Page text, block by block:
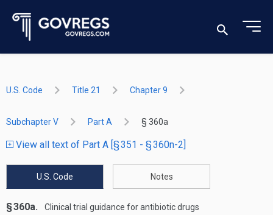
U.S. Code Title 21 Chapter 9
Subchapter V Part A § 360a
View all text of Part A [§ 351 - § 360n-2]
U.S. Code Notes
§ 360a. Clinical trial guidance for antibiotic drugs